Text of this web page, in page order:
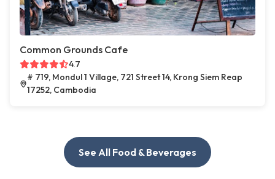
Common Grounds Cafe
4.7
# 719, Mondul 1 Village, 721 Street 14, Krong Siem Reap
17252, Cambodia
See All Food & Beverages